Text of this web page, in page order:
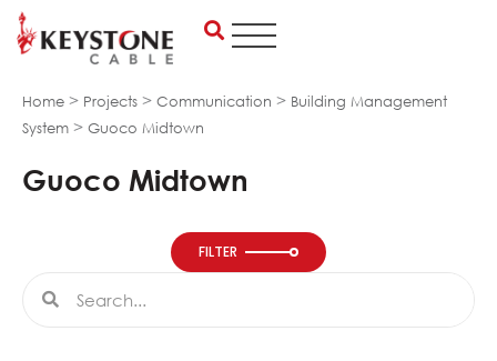
Skip
Home > Projects > Communication > Building Management
System > Guoco Midtown
Guoco Midtown
FILTER
Search